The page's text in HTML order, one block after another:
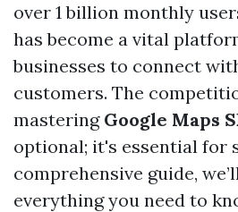
over 1 billion monthly
has become a vital
businesses to connect
customers. The
mastering Google Maps
optional; it's essential for
comprehensive guide,
everything you need to